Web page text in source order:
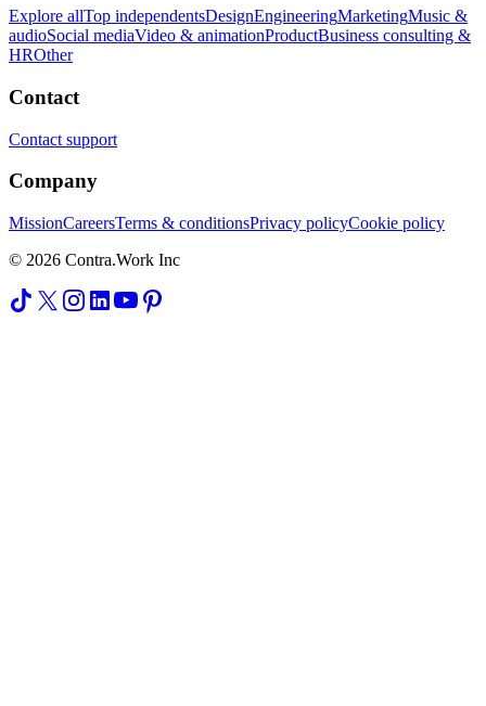
Explore allTop independentsDesignEngineeringMarketingMusic &
audioSocial mediaVideo & animationProductBusiness consulting &
HROther
Contact
Contact support
Company
MissionCareersTerms & conditionsPrivacy policyCookie policy
© 2026 Contra.Work Inc